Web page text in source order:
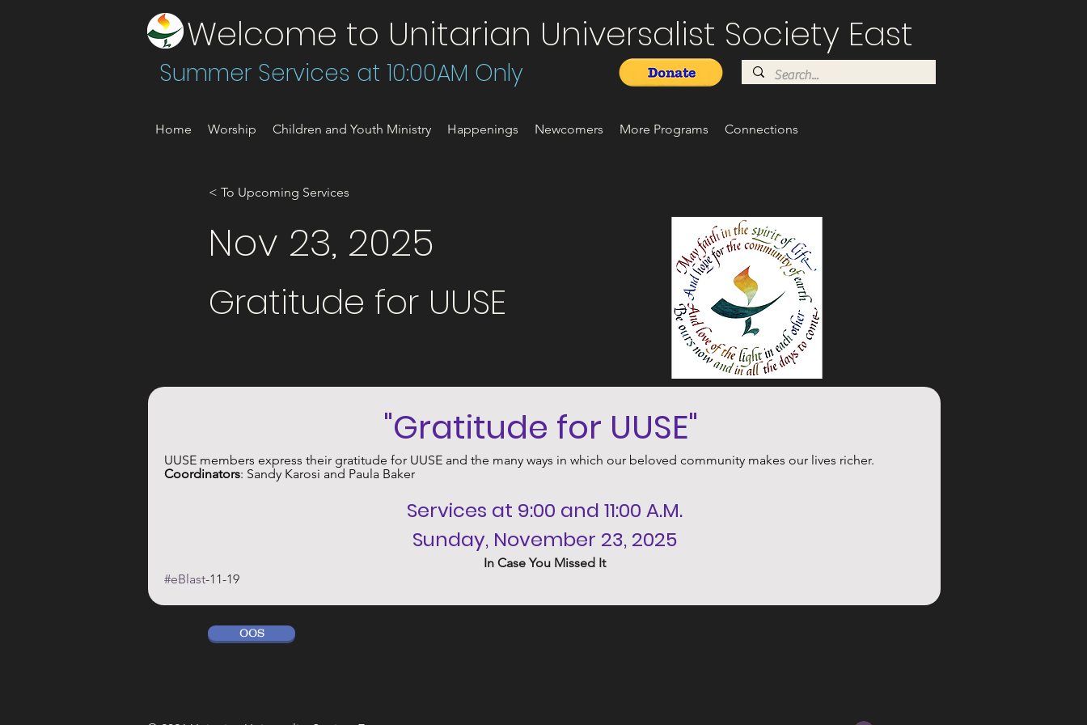
Welcome to Unitarian Universalist Society East
Summer Services at 10:00AM Only
Home Worship Children and Youth Ministry Happenings Newcomers More Programs Connections
< To Upcoming Services
Nov 23, 2025
Gratitude for UUSE
﻿"Gratitude for UUSE"
UUSE members express their gratitude for UUSE and the many ways in which our beloved community makes our lives richer.
Coordinators: Sandy Karosi and Paula Baker
﻿Services at 9:00 and 11:00 A.M.
Sunday, November 23, 2025
In Case You Missed It
#eBlast-11-19
OOS